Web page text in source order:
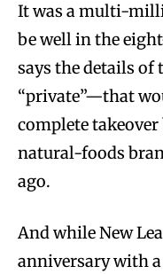
It was a multi-
be well in the
says the details of
“private”—that
complete takeover
natural-foods
ago.
And while New
anniversary with